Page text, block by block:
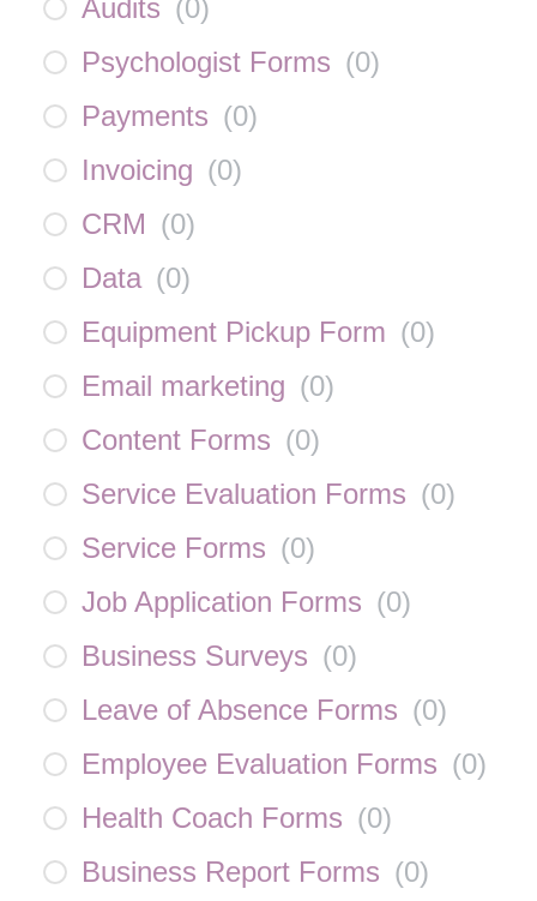
Audits (0)
Psychologist Forms (0)
Payments (0)
Invoicing (0)
CRM (0)
Data (0)
Equipment Pickup Form (0)
Email marketing (0)
Content Forms (0)
Service Evaluation Forms (0)
Service Forms (0)
Job Application Forms (0)
Business Surveys (0)
Leave of Absence Forms (0)
Employee Evaluation Forms (0)
Health Coach Forms (0)
Business Report Forms (0)